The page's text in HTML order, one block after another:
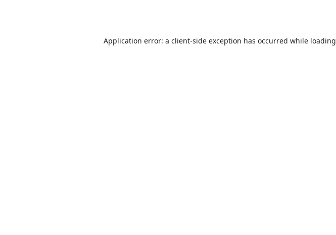
Application error: a client-side exception has occurred while loading